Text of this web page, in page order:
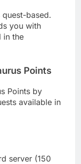
quest-based.
you with
in the
Points
Points by
available in
server (150